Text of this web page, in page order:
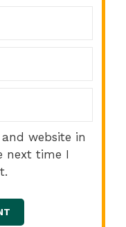
website in
next time I